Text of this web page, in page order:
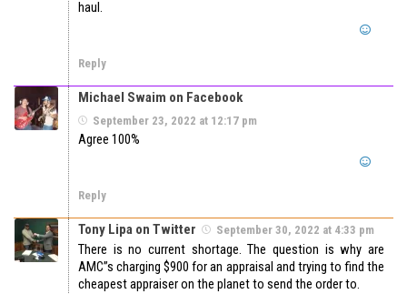
haul.
Reply
Michael Swaim on Facebook
September 23, 2022 at 12:17 pm
Agree 100%
Reply
Tony Lipa on Twitter September 30, 2022 at 4:33 pm
There is no current shortage. The question is why are
AMC”s charging $900 for an appraisal and trying to find the
cheapest appraiser on the planet to send the order to.